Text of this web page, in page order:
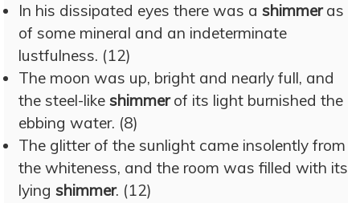
In his dissipated eyes there was a shimmeras
of some mineral and an indeterminate
lustfulness. (12)
The moon was up, bright and nearly full, and
the steel-like shimmerof its light burnished the
ebbing water. (8)
The glitter of the sunlight came insolently from
the whiteness, and the room was filled with its
lying shimmer. (12)